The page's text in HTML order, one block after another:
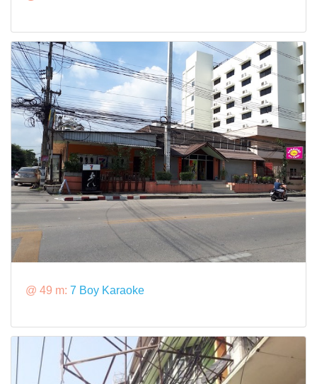
@ 49 m: 7 Boy Karaoke